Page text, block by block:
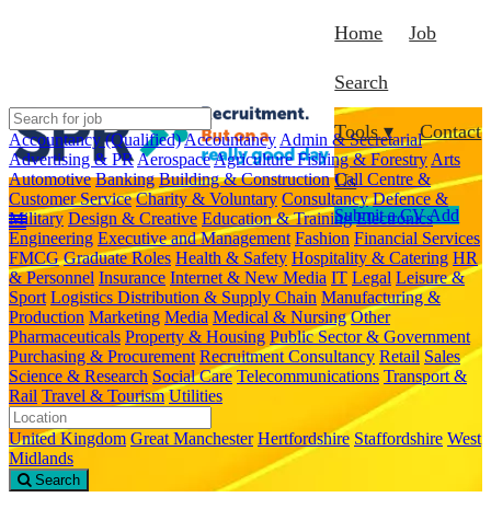
Home Job
Search
Tools ▾ Contact
Us
Submit a CVAdd
Accountancy (Qualified)Accountancy Admin & Secretarial
Advertising & PR AerospaceAgriculture Fishing & Forestry Arts
Automotive Banking Building & Construction Call Centre &
Customer Service Charity & Voluntary Consultancy Defence &
Military Design & Creative Education & Training Electronics
Engineering Executive and Management Fashion Financial Services
FMCG Graduate Roles Health & Safety Hospitality & Catering HR
& Personnel Insurance Internet & New Media IT Legal Leisure &
Sport Logistics Distribution & Supply Chain Manufacturing &
Production Marketing Media Medical & Nursing Other
Pharmaceuticals Property & Housing Public Sector & Government
Purchasing & Procurement Recruitment Consultancy Retail Sales
Science & Research Social Care Telecommunications Transport &
Rail Travel & Tourism Utilities
United Kingdom Great Manchester Hertfordshire Staffordshire West
Midlands
Search